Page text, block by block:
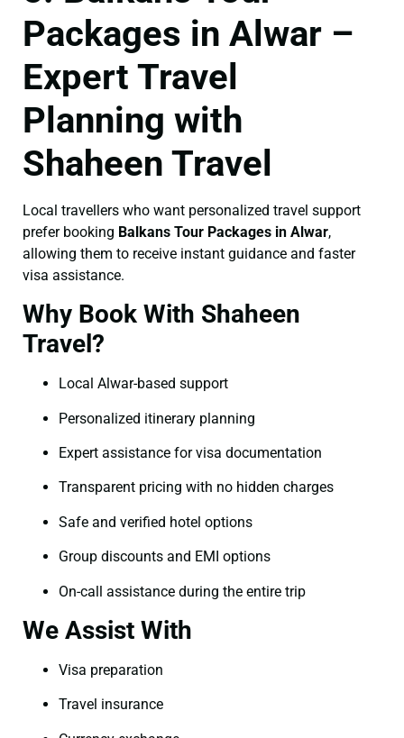
Packages in Alwar –
Expert Travel
Planning with
Shaheen Travel
Local travellers who want personalized travel support
prefer booking Balkans Tour Packages in Alwar,
allowing them to receive instant guidance and faster
visa assistance.
Why Book With Shaheen
Travel?
Local Alwar-based support
Personalized itinerary planning
Expert assistance for visa documentation
Transparent pricing with no hidden charges
Safe and verified hotel options
Group discounts and EMI options
On-call assistance during the entire trip
We Assist With
Visa preparation
Travel insurance